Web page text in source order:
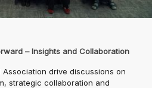
– Insights and Collaboration
Association drive discussions on
strategic collaboration and